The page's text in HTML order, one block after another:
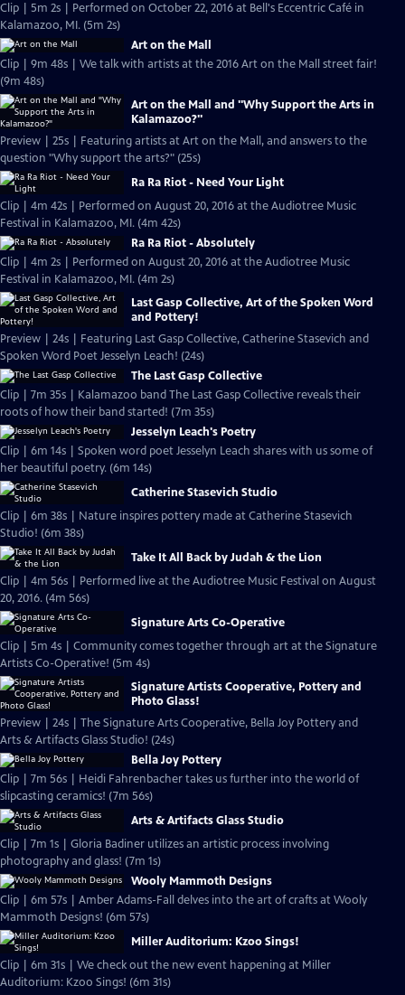
Clip | 5m 2s | Performed on October 22, 2016 at Bell's Eccentric Café in
Kalamazoo, MI. (5m 2s)
Art on the Mall
Clip | 9m 48s | We talk with artists at the 2016 Art on the Mall street fair!
(9m 48s)
Art on the Mall and "Why Support the Arts in
Kalamazoo?"
Preview | 25s | Featuring artists at Art on the Mall, and answers to the
question "Why support the arts?" (25s)
Ra Ra Riot - Need Your Light
Clip | 4m 42s | Performed on August 20, 2016 at the Audiotree Music
Festival in Kalamazoo, MI. (4m 42s)
Ra Ra Riot - Absolutely
Clip | 4m 2s | Performed on August 20, 2016 at the Audiotree Music
Festival in Kalamazoo, MI. (4m 2s)
Last Gasp Collective, Art of the Spoken Word
and Pottery!
Preview | 24s | Featuring Last Gasp Collective, Catherine Stasevich and
Spoken Word Poet Jesselyn Leach! (24s)
The Last Gasp Collective
Clip | 7m 35s | Kalamazoo band The Last Gasp Collective reveals their
roots of how their band started! (7m 35s)
Jesselyn Leach's Poetry
Clip | 6m 14s | Spoken word poet Jesselyn Leach shares with us some of
her beautiful poetry. (6m 14s)
Catherine Stasevich Studio
Clip | 6m 38s | Nature inspires pottery made at Catherine Stasevich
Studio! (6m 38s)
Take It All Back by Judah & the Lion
Clip | 4m 56s | Performed live at the Audiotree Music Festival on August
20, 2016. (4m 56s)
Signature Arts Co-Operative
Clip | 5m 4s | Community comes together through art at the Signature
Artists Co-Operative! (5m 4s)
Signature Artists Cooperative, Pottery and
Photo Glass!
Preview | 24s | The Signature Arts Cooperative, Bella Joy Pottery and
Arts & Artifacts Glass Studio! (24s)
Bella Joy Pottery
Clip | 7m 56s | Heidi Fahrenbacher takes us further into the world of
slipcasting ceramics! (7m 56s)
Arts & Artifacts Glass Studio
Clip | 7m 1s | Gloria Badiner utilizes an artistic process involving
photography and glass! (7m 1s)
Wooly Mammoth Designs
Clip | 6m 57s | Amber Adams-Fall delves into the art of crafts at Wooly
Mammoth Designs! (6m 57s)
Miller Auditorium: Kzoo Sings!
Clip | 6m 31s | We check out the new event happening at Miller
Auditorium: Kzoo Sings! (6m 31s)